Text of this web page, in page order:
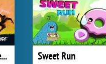
Shadow Ninja Revenge Sweet Run